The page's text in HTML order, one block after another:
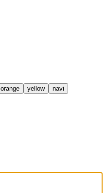
orange yellow
navi